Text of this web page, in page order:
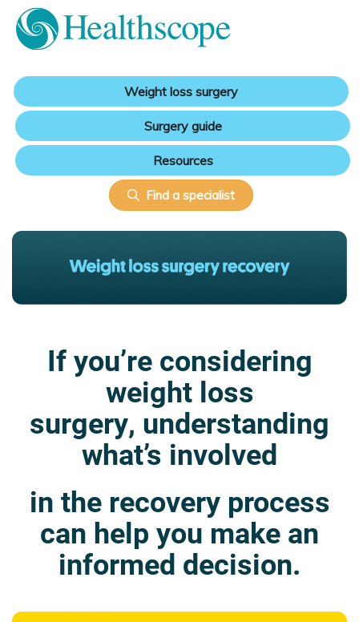
Weight loss surgery
Surgery guide
Resources
Find a specialist
If you’re considering
weight loss
surgery, understanding
what’s involved
in the recovery process
can help you make an
informed decision.